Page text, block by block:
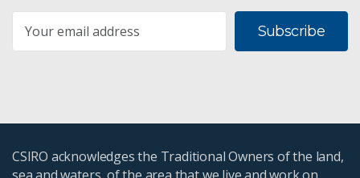
Subscribe
CSIRO acknowledges the Traditional Owners of the land,